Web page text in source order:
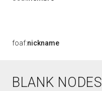
foaf:nickname
BLANK NODES